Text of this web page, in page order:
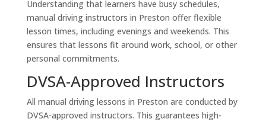
Understanding that learners have busy schedules,
manual driving instructors in Preston offer flexible
lesson times, including evenings and weekends. This
ensures that lessons fit around work, school, or other
personal commitments.
DVSA-Approved Instructors
All manual driving lessons in Preston are conducted by
DVSA-approved instructors. This guarantees high-